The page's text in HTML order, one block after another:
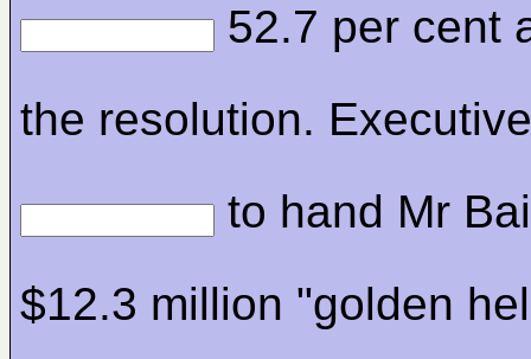
52.7 per cent
the resolution.
to hand Mr
$12.3 million "golden